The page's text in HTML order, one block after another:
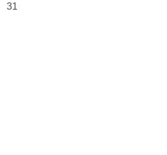
31